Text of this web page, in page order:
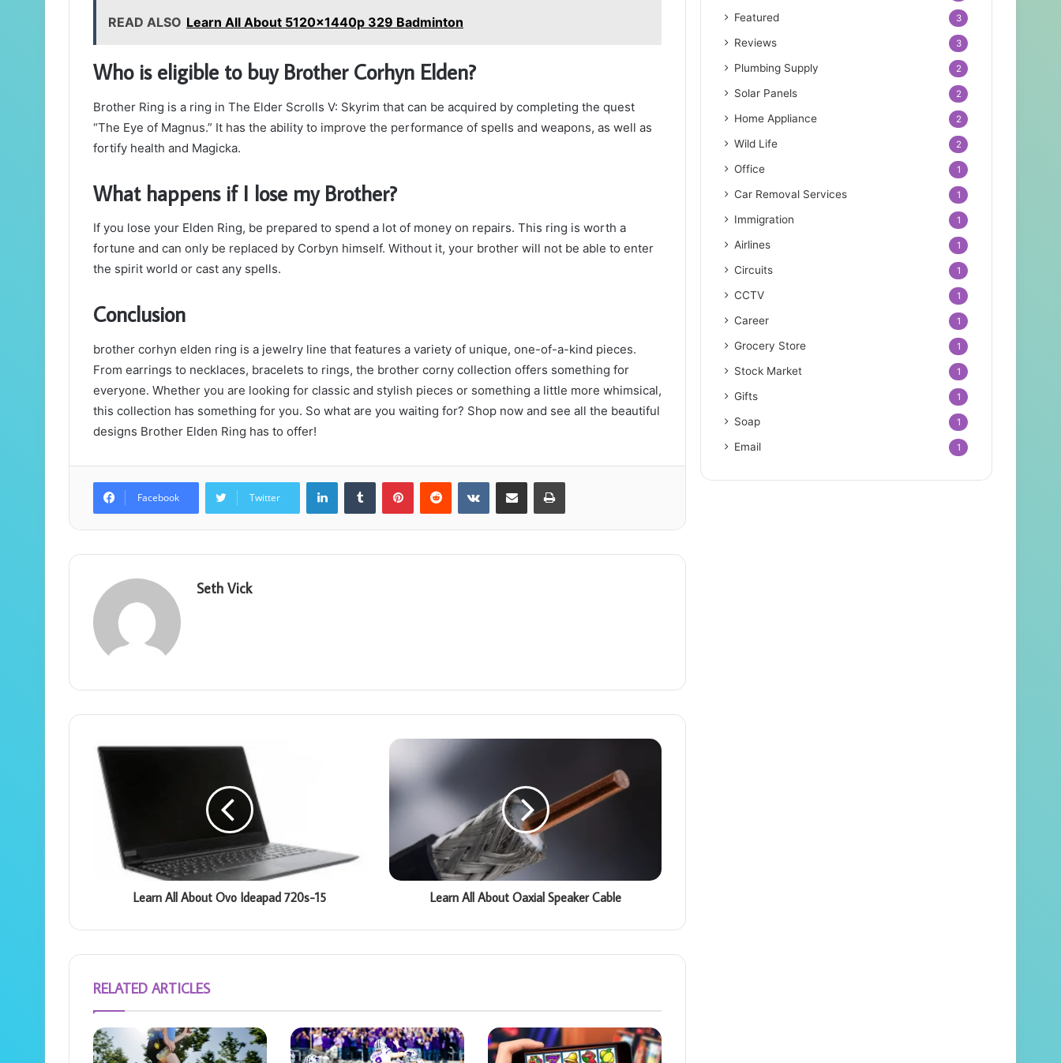
READ ALSO Learn All About 5120x1440p 329 Badminton
Who is eligible to buy Brother Corhyn Elden?
Brother Ring is a ring in The Elder Scrolls V: Skyrim that can be acquired by completing the quest
“The Eye of Magnus.” It has the ability to improve the performance of spells and weapons, as well as
fortify health and Magicka.
What happens if I lose my Brother?
If you lose your Elden Ring, be prepared to spend a lot of money on repairs. This ring is worth a
fortune and can only be replaced by Corbyn himself. Without it, your brother will not be able to enter
the spirit world or cast any spells.
Conclusion
brother corhyn elden ring is a jewelry line that features a variety of unique, one-of-a-kind pieces.
From earrings to necklaces, bracelets to rings, the brother corny collection offers something for
everyone. Whether you are looking for classic and stylish pieces or something a little more whimsical,
this collection has something for you. So what are you waiting for? Shop now and see all the beautiful
designs Brother Elden Ring has to offer!
Facebook Twitter
LinkedInTumblr PinterestReddit VKontakteShare via Email Print
Seth Vick
Learn All About Ovo Ideapad 720s-15 Learn All About Oaxial Speaker Cable
RELATED ARTICLES
Featured 3
Reviews 3
Plumbing Supply 2
Solar Panels 2
Home Appliance 2
Wild Life 2
Office 1
Car Removal Services 1
Immigration 1
Airlines 1
Circuits 1
CCTV 1
Career 1
Grocery Store 1
Stock Market 1
Gifts 1
Soap 1
Email 1